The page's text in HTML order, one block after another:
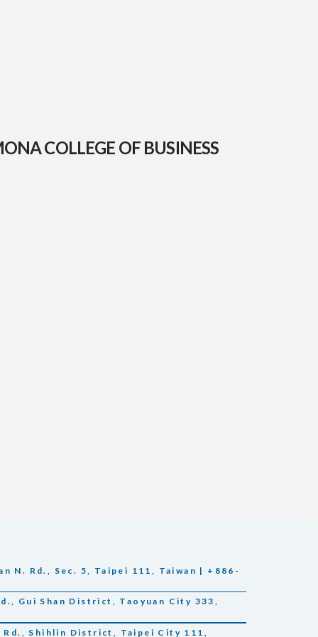
COLLEGE OF BUSINESS
N. Rd., Sec. 5, Taipei 111, Taiwan | +886-
Gui Shan District, Taoyuan City 333,
Rd., Shihlin District, Taipei City 111,